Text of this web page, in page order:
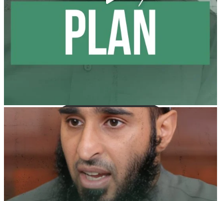
and "the Prophet ﷺ cursed men who imitate women
and women who imitate men." [Ṣaḥīḥ al-Bukhārī]